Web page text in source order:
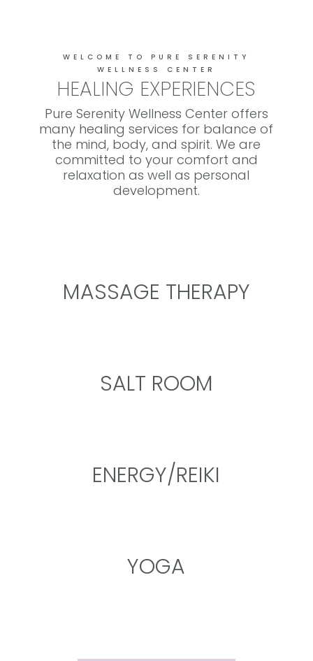
WELCOME TO PURE SERENITY
WELLNESS CENTER
HEALING EXPERIENCES
Pure Serenity Wellness Center offers
many healing services for balance of
the mind, body, and spirit. We are
committed to your comfort and
relaxation as well as personal
development.
MASSAGE THERAPY
SALT ROOM
ENERGY/REIKI
YOGA